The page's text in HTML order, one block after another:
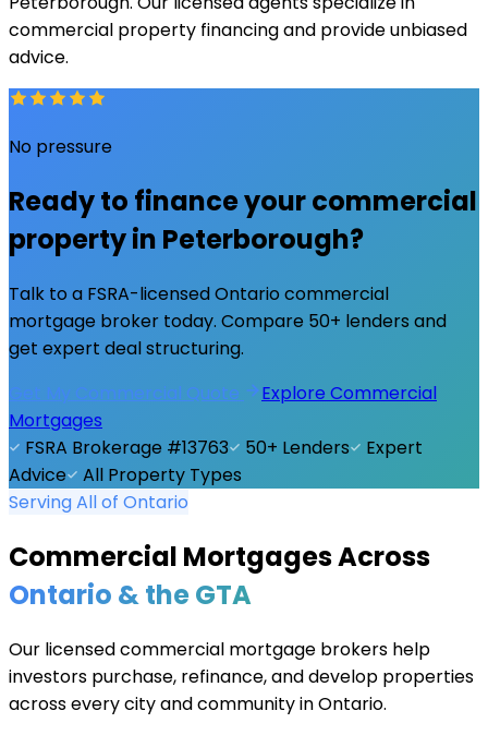
commercial property financing and provide unbiased
advice.
No pressure
Ready to finance your commercial
property in Peterborough?
Talk to a FSRA-licensed Ontario commercial
mortgage broker today. Compare 50+ lenders and
get expert deal structuring.
Get My Commercial Quote
Explore Commercial
Mortgages
FSRA Brokerage #13763
50+ Lenders
Expert
Advice
All Property Types
Serving All of Ontario
Commercial Mortgages Across
Ontario & the GTA
Our licensed commercial mortgage brokers help
investors purchase, refinance, and develop properties
across every city and community in Ontario.